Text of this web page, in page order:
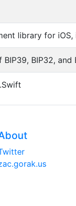
library for
BIP32, and